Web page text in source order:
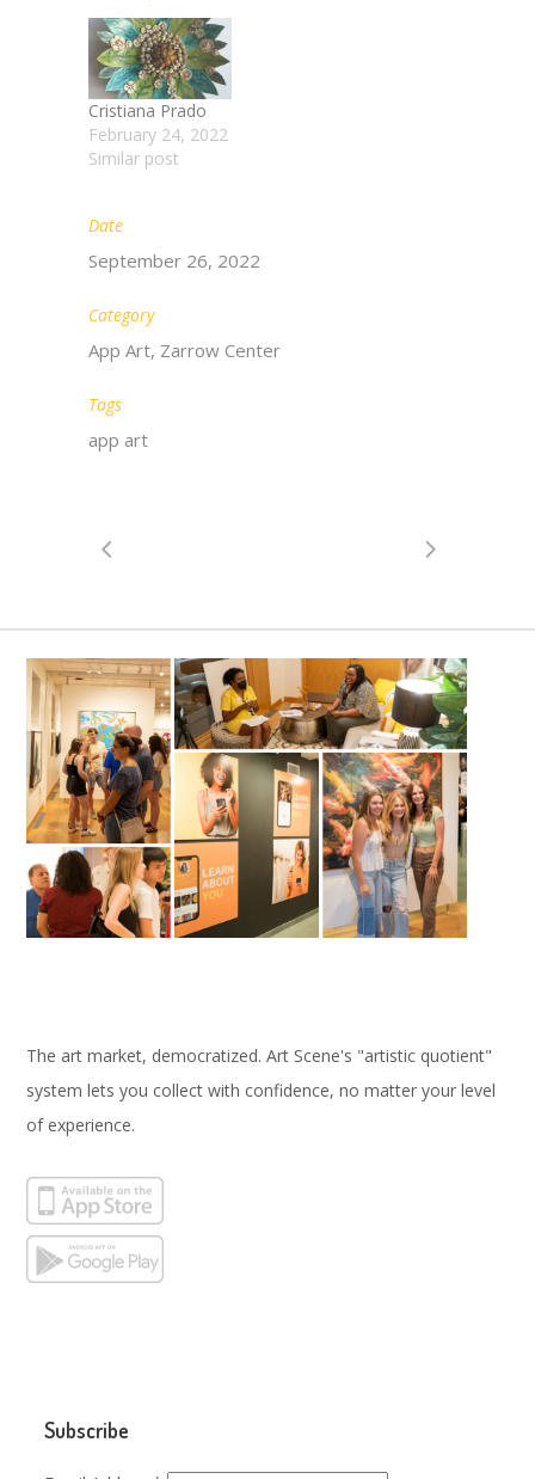
Cristiana Prado
February 24, 2022
Similar post
Date
September 26, 2022
Category
App Art, Zarrow Center
Tags
app art
The art market, democratized. Art Scene's "artistic quotient"
system lets you collect with confidence, no matter your level
of experience.
Subscribe